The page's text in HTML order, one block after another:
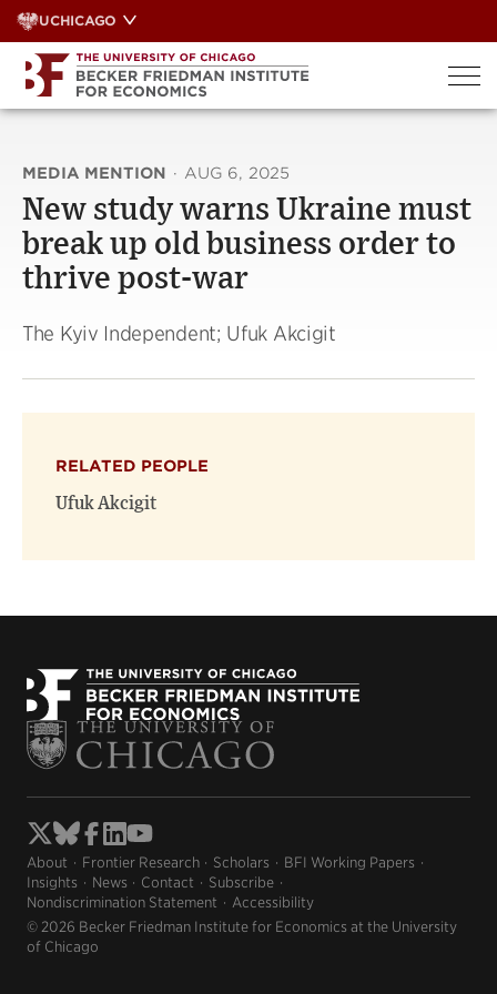
Skip
to
content
UCHICAGO
MEDIA MENTION · AUG 6, 2025
New study warns Ukraine must
break up old business order to
thrive post-war
The Kyiv Independent; Ufuk Akcigit
RELATED PEOPLE
Ufuk Akcigit
About Frontier Research Scholars
BFI Working Papers
Insights
News Contact
Subscribe
Nondiscrimination Statement
Accessibility
© 2026 Becker Friedman Institute for Economics at the University
of Chicago